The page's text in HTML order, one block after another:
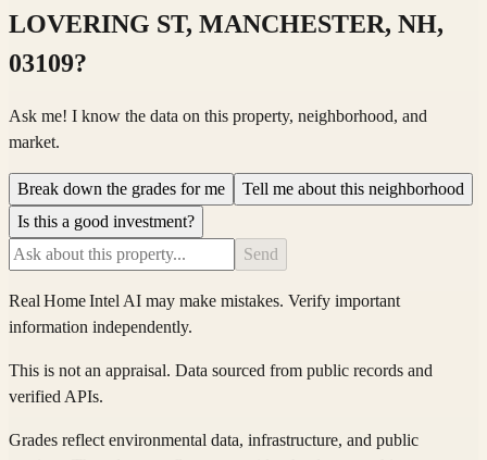
LOVERING ST, MANCHESTER, NH,
03109?
Ask me! I know the data on this property, neighborhood, and
market.
Break down the grades for me
Tell me about this neighborhood
Is this a good investment?
Send
Real Home IntelAI may make mistakes. Verify important
information independently.
This is not an appraisal. Data sourced from public records and
verified APIs.
Grades reflect environmental data, infrastructure, and public